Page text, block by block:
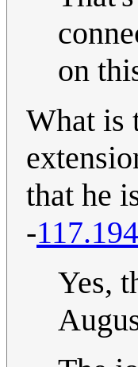
on
What is
that he
-
Yes,